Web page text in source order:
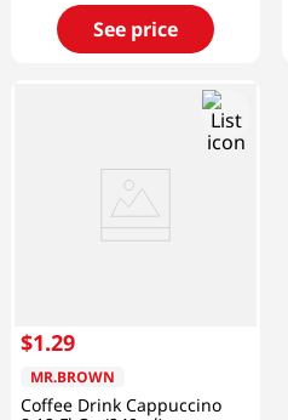
See price
$1.29
MR.BROWN
Coffee Drink Cappuccino